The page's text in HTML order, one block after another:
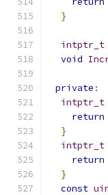
}
intptr_t
void
private :
intptr_t
return
}
intptr_t
return
}
const